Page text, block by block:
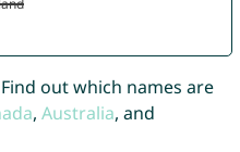
out which names are
, Australia, and